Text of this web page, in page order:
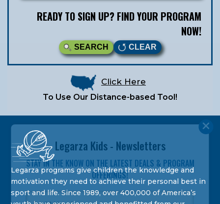
Legarza Kids - Newsletters
STAY IN THE KNOW ON THE LATEST DEALS & PROGRAM
OFFERINGS!
READY TO SIGN UP? FIND YOUR PROGRAM
NOW!
SEARCH CLEAR
Click Here
To Use Our Distance-based Tool!
Legarza programs give children the knowledge and
motivation they need to achieve their personal best in
sport and life. Since 1989, over 400,000 of America’s